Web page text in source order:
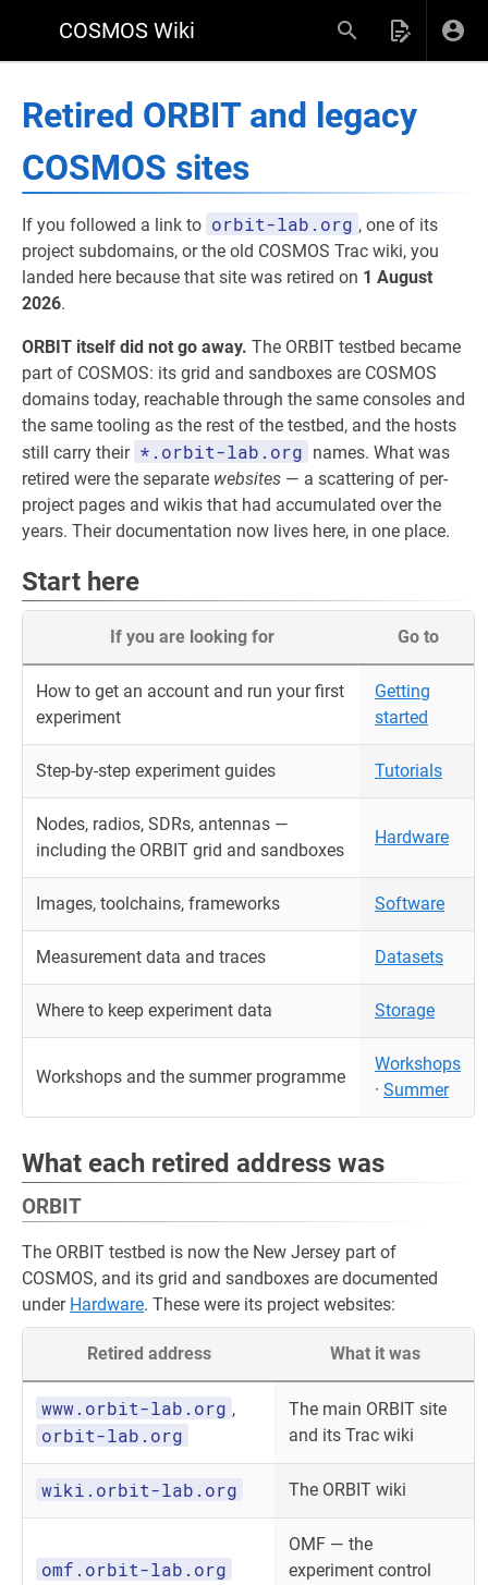
COSMOS Wiki
Retired ORBIT and legacy
COSMOS sites
If you followed a link to orbit-lab.org , one of its
project subdomains, or the old COSMOS Trac wiki, you
landed here because that site was retired on 1 August
2026.
ORBIT itself did not go away. The ORBIT testbed became
part of COSMOS: its grid and sandboxes are COSMOS
domains today, reachable through the same consoles and
the same tooling as the rest of the testbed, and the hosts
still carry their *.orbit-lab.org names. What was
retired were the separate websites — a scattering of per-
project pages and wikis that had accumulated over the
years. Their documentation now lives here, in one place.
Start here
If you are looking for Go to
How to get an account and run your first
experiment
Getting
started
Step-by-step experiment guides Tutorials
Nodes, radios, SDRs, antennas —
including the ORBIT grid and sandboxes
Hardware
Images, toolchains, frameworks Software
Measurement data and traces Datasets
Where to keep experiment data Storage
Workshops and the summer programme
Workshops
· Summer
What each retired address was
ORBIT
The ORBIT testbed is now the New Jersey part of
COSMOS, and its grid and sandboxes are documented
under Hardware. These were its project websites:
Retired address What it was
www.orbit-lab.org ,
orbit-lab.org
The main ORBIT site
and its Trac wiki
wiki.orbit-lab.org The ORBIT wiki
omf.orbit-lab.org
OMF — the
experiment control